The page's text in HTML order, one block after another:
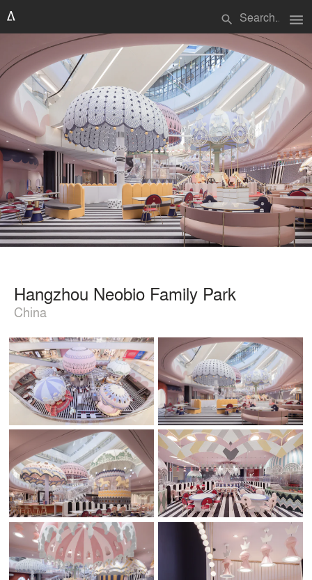
search menu
Hangzhou Neobio Family Park
China